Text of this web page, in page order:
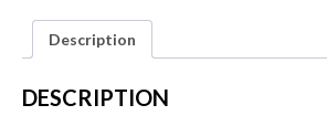
Description
DESCRIPTION